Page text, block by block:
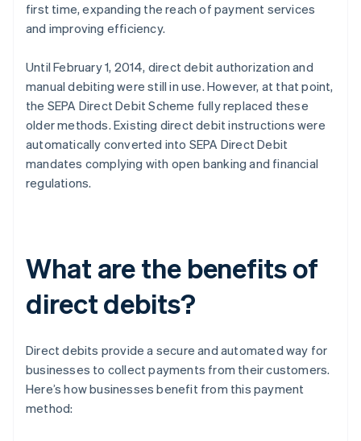
first time, expanding the reach of payment services
and improving efficiency.
Until February 1, 2014, direct debit authorization and
manual debiting were still in use. However, at that point,
the SEPA Direct Debit Scheme fully replaced these
older methods. Existing direct debit instructions were
automatically converted into SEPA Direct Debit
mandates complying with open banking and financial
regulations.
What are the benefits of
direct debits?
Direct debits provide a secure and automated way for
businesses to collect payments from their customers.
Here’s how businesses benefit from this payment
method: